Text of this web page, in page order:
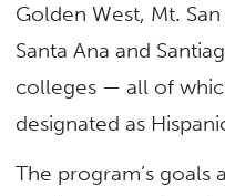
Golden West, Mt.
Santa Ana and
colleges — all of
designated as
The program’s goals